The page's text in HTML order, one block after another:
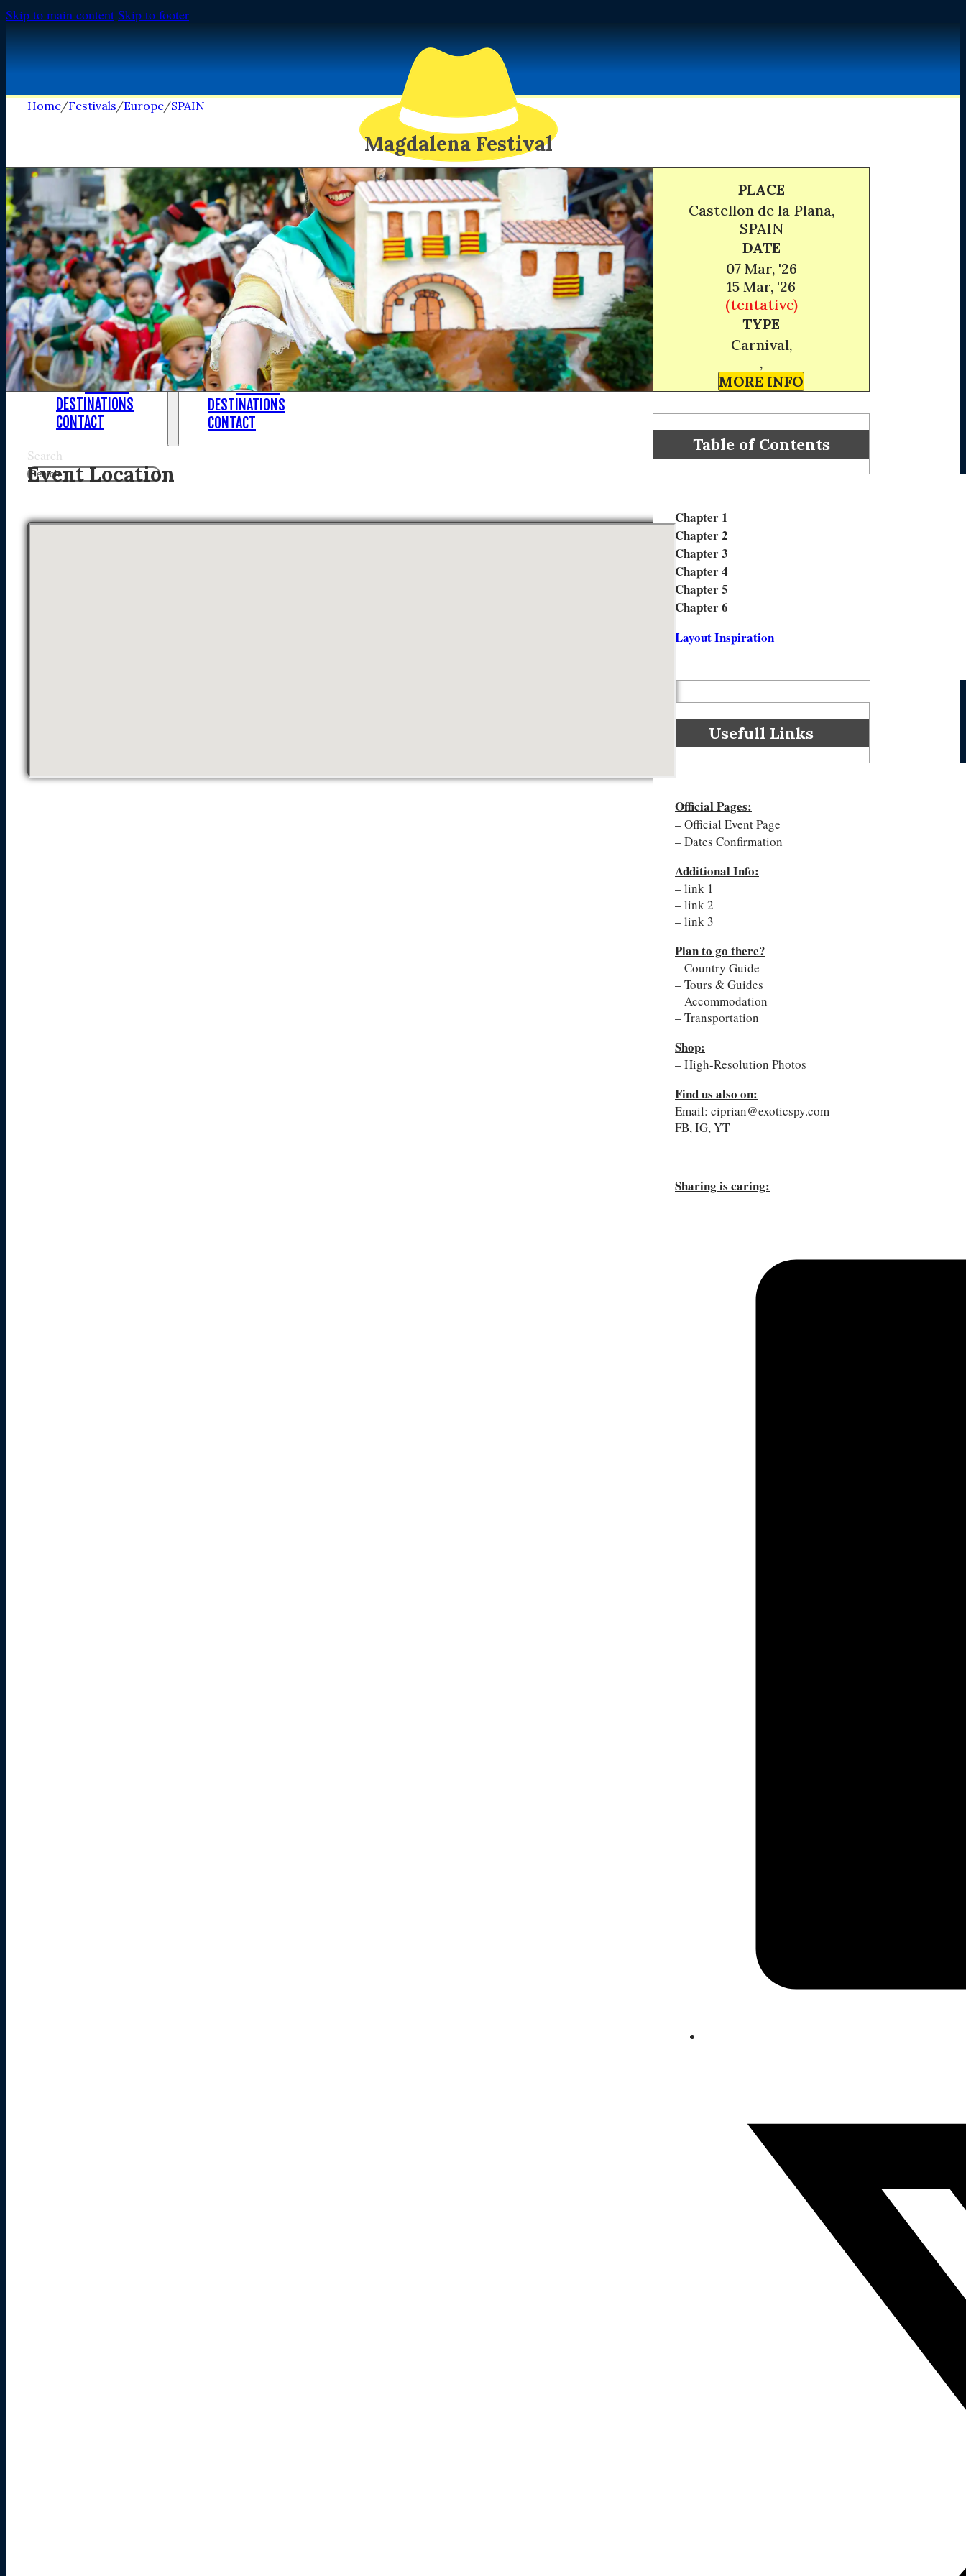
Skip to main content Skip to footer
EXOTIC SPY
FESTIVALS
Africa
Europe
Asia
North America
South America
Oceania
DESTINATIONS
CONTACT
FESTIVALS
Africa
Europe
Asia
North America
South America
Oceania
DESTINATIONS
CONTACT
Search
Home/Festivals/Europe/SPAIN
Magdalena Festival
PLACE
Castellon de la Plana,
SPAIN
DATE
07 Mar, '26
15 Mar, '26
(tentative)
TYPE
Carnival,
,
MORE INFO
Event Location
Table of Contents
Chapter 1
Chapter 2
Chapter 3
Chapter 4
Chapter 5
Chapter 6
Layout Inspiration
Usefull Links
Official Pages:
– Official Event Page
– Dates Confirmation
Additional Info:
– link 1
– link 2
– link 3
Plan to go there?
– Country Guide
– Tours & Guides
– Accommodation
– Transportation
Shop:
– High-Resolution Photos
Find us also on:
Email: ciprian@exoticspy.com
FB, IG, YT
Sharing is caring: